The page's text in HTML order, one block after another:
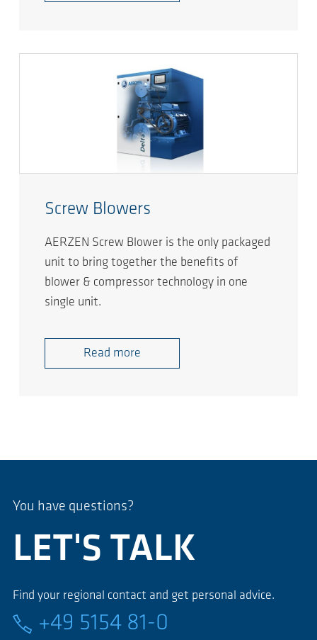
Screw Blowers
AERZEN Screw Blower is the only packaged
unit to bring together the benefits of
blower & compressor technology in one
single unit.
Read more
You have questions?
LET'S TALK
Find your regional contact and get personal advice.
+49 5154 81-0